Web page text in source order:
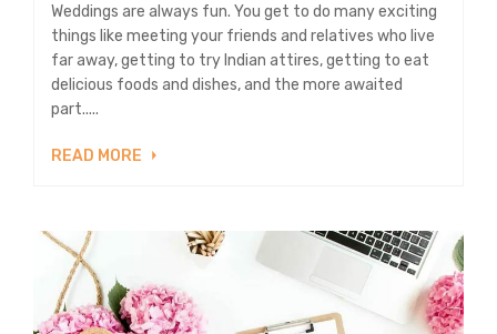
Weddings are always fun. You get to do many exciting
things like meeting your friends and relatives who live
far away, getting to try Indian attires, getting to eat
delicious foods and dishes, and the more awaited
part.....
READ MORE